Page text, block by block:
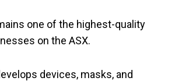
one of the highest-quality
on the ASX.
devices, masks, and